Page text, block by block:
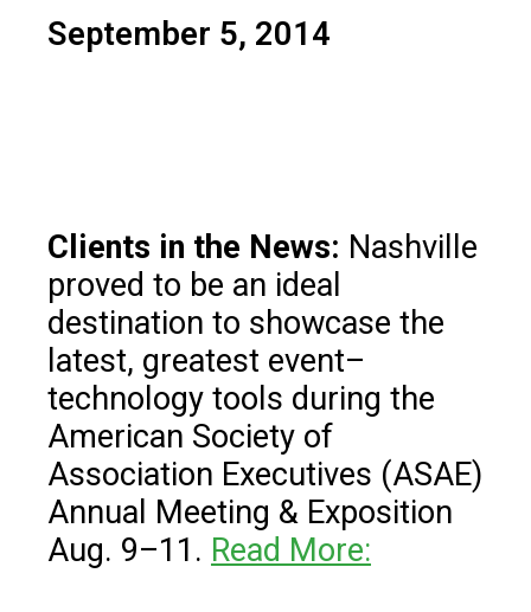
September 5, 2014
Clients in the News: Nashville
proved to be an ideal
destination to showcase the
latest, greatest event–
technology tools during the
American Society of
Association Executives (ASAE)
Annual Meeting & Exposition
Aug. 9–11. Read More: